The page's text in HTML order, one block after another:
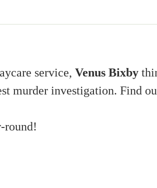
service, Venus Bixby
murder investigation. Find
round!